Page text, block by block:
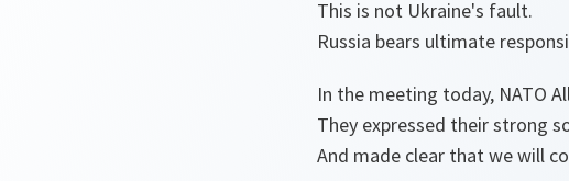
This is not Ukraine's fault.
Russia bears ultimate
In the meeting today, NATO
They expressed their strong
And made clear that we will